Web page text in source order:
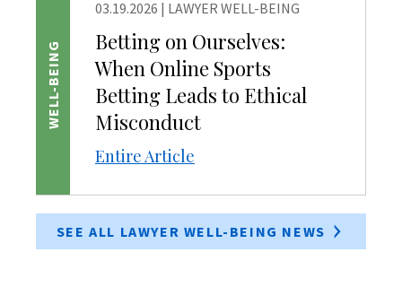
03.19.2026 | LAWYER WELL-BEING
Betting on Ourselves:
When Online Sports
Betting Leads to Ethical
Misconduct
Entire Article
WELL-BEING
SEE ALL LAWYER WELL-BEING NEWS